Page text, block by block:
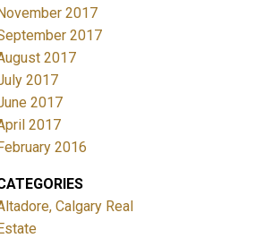
2017
2017
2017
2017
2017
2017
2016
Calgary Real